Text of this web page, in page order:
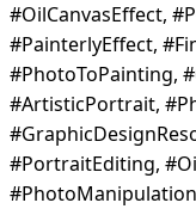
#OilCanvasEffect,
#PainterlyEffect,
#PhotoToPainting,
#ArtisticPortrait,
#PortraitEditing,